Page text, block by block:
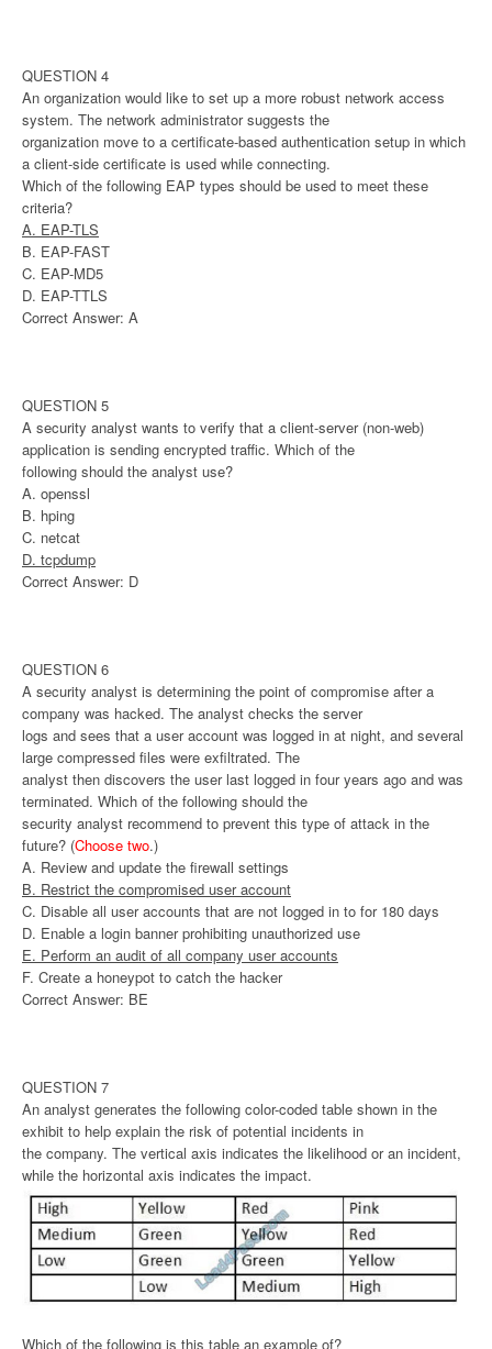
QUESTION 4
An organization would like to set up a more robust network access
system. The network administrator suggests the
organization move to a certificate-based authentication setup in which
a client-side certificate is used while connecting.
Which of the following EAP types should be used to meet these
criteria?
A. EAP-TLS
B. EAP-FAST
C. EAP-MD5
D. EAP-TTLS
Correct Answer: A
QUESTION 5
A security analyst wants to verify that a client-server (non-web)
application is sending encrypted traffic. Which of the
following should the analyst use?
A. openssl
B. hping
C. netcat
D. tcpdump
Correct Answer: D
QUESTION 6
A security analyst is determining the point of compromise after a
company was hacked. The analyst checks the server
logs and sees that a user account was logged in at night, and several
large compressed files were exfiltrated. The
analyst then discovers the user last logged in four years ago and was
terminated. Which of the following should the
security analyst recommend to prevent this type of attack in the
future? (Choose two.)
A. Review and update the firewall settings
B. Restrict the compromised user account
C. Disable all user accounts that are not logged in to for 180 days
D. Enable a login banner prohibiting unauthorized use
E. Perform an audit of all company user accounts
F. Create a honeypot to catch the hacker
Correct Answer: BE
QUESTION 7
An analyst generates the following color-coded table shown in the
exhibit to help explain the risk of potential incidents in
the company. The vertical axis indicates the likelihood or an incident,
while the horizontal axis indicates the impact.
Which of the following is this table an example of?